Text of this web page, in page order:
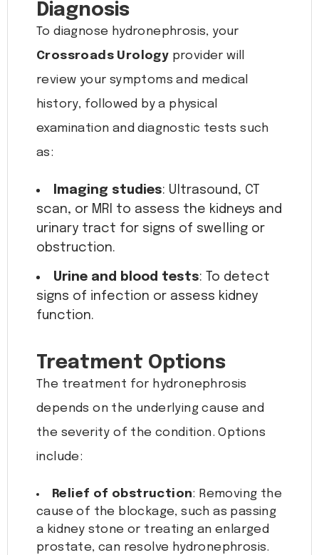
Diagnosis
To diagnose hydronephrosis, your
Crossroads Urology provider will
review your symptoms and medical
history, followed by a physical
examination and diagnostic tests such
as:
Imaging studies: Ultrasound, CT
scan, or MRI to assess the kidneys and
urinary tract for signs of swelling or
obstruction.
Urine and blood tests: To detect
signs of infection or assess kidney
function.
Treatment Options
The treatment for hydronephrosis
depends on the underlying cause and
the severity of the condition. Options
include:
Relief of obstruction: Removing the
cause of the blockage, such as passing
a kidney stone or treating an enlarged
prostate, can resolve hydronephrosis.